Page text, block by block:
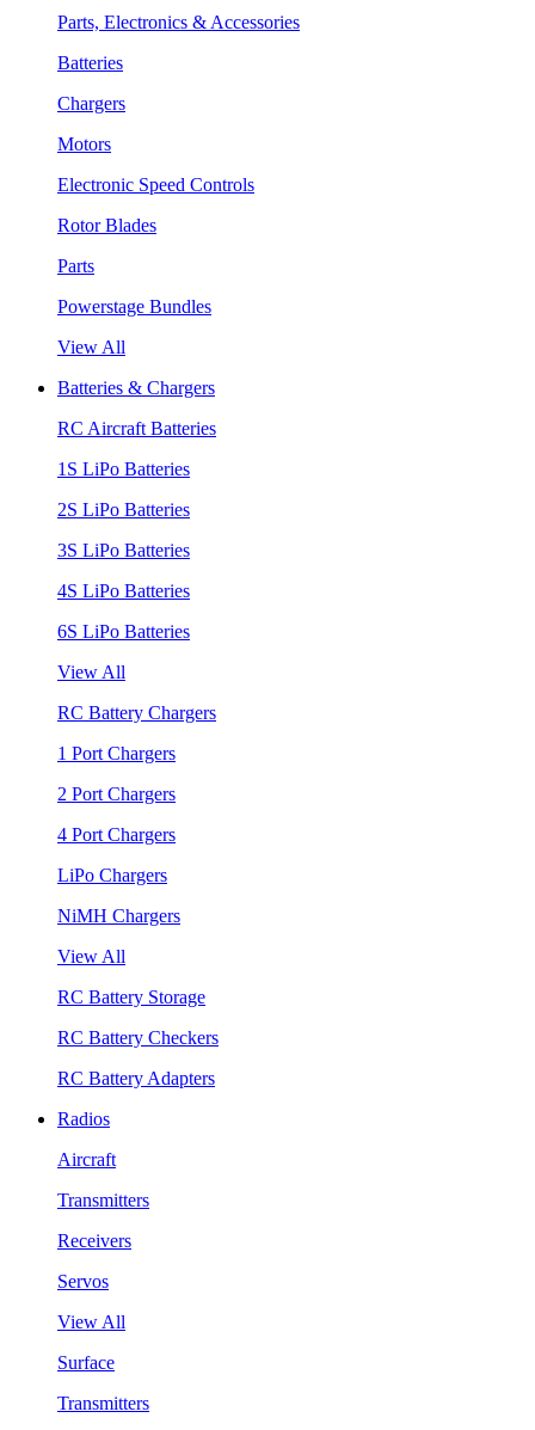
Parts, Electronics & Accessories
Batteries
Chargers
Motors
Electronic Speed Controls
Rotor Blades
Parts
Powerstage Bundles
View All
Batteries & Chargers
RC Aircraft Batteries
1S LiPo Batteries
2S LiPo Batteries
3S LiPo Batteries
4S LiPo Batteries
6S LiPo Batteries
View All
RC Battery Chargers
1 Port Chargers
2 Port Chargers
4 Port Chargers
LiPo Chargers
NiMH Chargers
View All
RC Battery Storage
RC Battery Checkers
RC Battery Adapters
Radios
Aircraft
Transmitters
Receivers
Servos
View All
Surface
Transmitters